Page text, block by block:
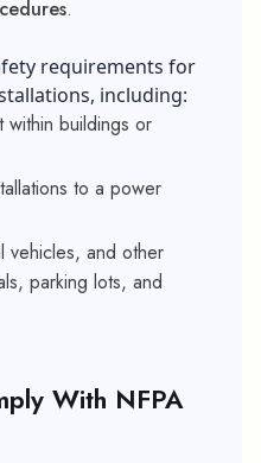
.
requirements for
including:
within buildings or
to a power
vehicles, and other
parking lots, and
With NFPA